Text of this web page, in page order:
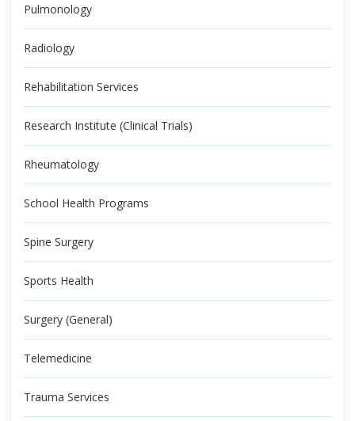
Pulmonology
Radiology
Rehabilitation Services
Research Institute (Clinical Trials)
Rheumatology
School Health Programs
Spine Surgery
Sports Health
Surgery (General)
Telemedicine
Trauma Services